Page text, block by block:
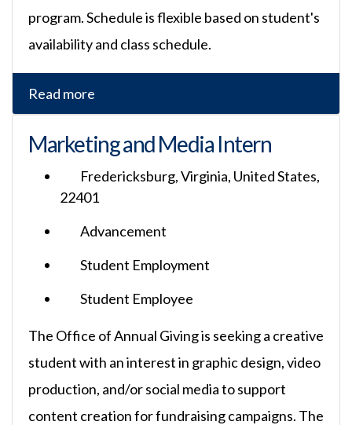
program. Schedule is flexible based on student's
availability and class schedule.
Read more
Marketing and Media Intern
Fredericksburg, Virginia, United States,
22401
Advancement
Student Employment
Student Employee
The Office of Annual Giving is seeking a creative
student with an interest in graphic design, video
production, and/or social media to support
content creation for fundraising campaigns. The